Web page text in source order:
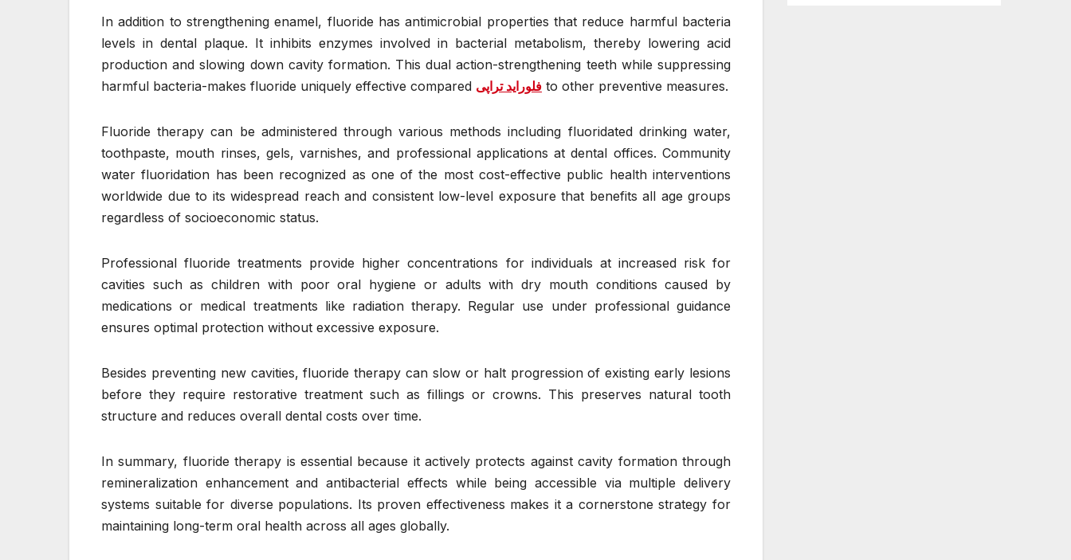
In addition to strengthening enamel, fluoride has antimicrobial properties that reduce harmful bacteria
levels in dental plaque. It inhibits enzymes involved in bacterial metabolism, thereby lowering acid
production and slowing down cavity formation. This dual action-strengthening teeth while suppressing
harmful bacteria-makes fluoride uniquely effective compared فلوراید تراپی to other preventive measures.
Fluoride therapy can be administered through various methods including fluoridated drinking water,
toothpaste, mouth rinses, gels, varnishes, and professional applications at dental offices. Community
water fluoridation has been recognized as one of the most cost-effective public health interventions
worldwide due to its widespread reach and consistent low-level exposure that benefits all age groups
regardless of socioeconomic status.
Professional fluoride treatments provide higher concentrations for individuals at increased risk for
cavities such as children with poor oral hygiene or adults with dry mouth conditions caused by
medications or medical treatments like radiation therapy. Regular use under professional guidance
ensures optimal protection without excessive exposure.
Besides preventing new cavities, fluoride therapy can slow or halt progression of existing early lesions
before they require restorative treatment such as fillings or crowns. This preserves natural tooth
structure and reduces overall dental costs over time.
In summary, fluoride therapy is essential because it actively protects against cavity formation through
remineralization enhancement and antibacterial effects while being accessible via multiple delivery
systems suitable for diverse populations. Its proven effectiveness makes it a cornerstone strategy for
maintaining long-term oral health across all ages globally.